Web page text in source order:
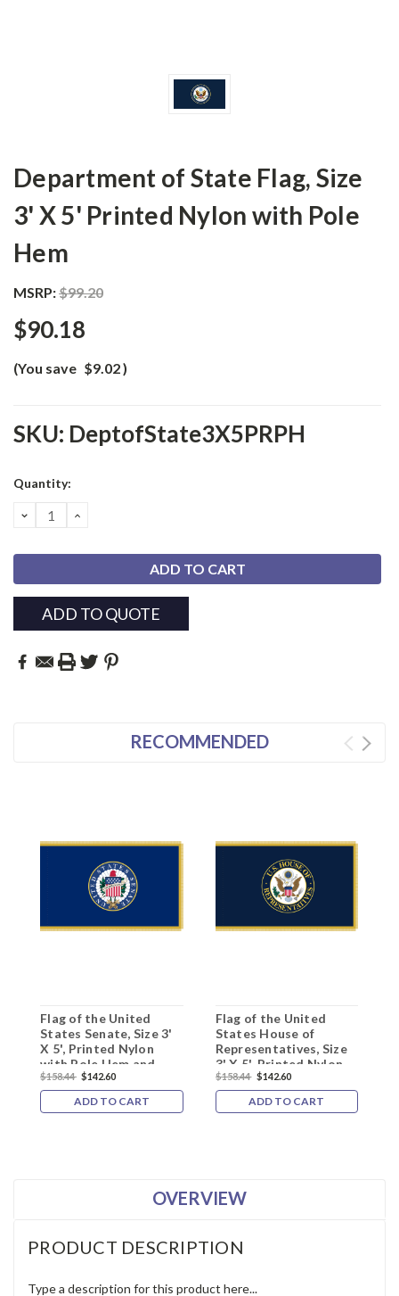
Department of State Flag, Size
3' X 5' Printed Nylon with Pole
Hem
MSRP:$99.20
$90.18
(You save $9.02)
SKU: DeptofState3X5PRPH
Current
Quantity:
DECREASE
QUANTITY:
INCREASE
ADD TO QUOTE
RECOMMENDED
Flag of the United
States Senate, Size 3'
X 5', Printed Nylon
with Pole Hem and
Gold Fringe
$158.44 $142.60
ADD TO CART
Flag of the United
States House of
Representatives, Size
3' X 5', Printed Nylon
with Pole Hem and
Gold Fringe
$158.44 $142.60
ADD TO CART
OVERVIEW
PRODUCT DESCRIPTION
Type a description for this product here...